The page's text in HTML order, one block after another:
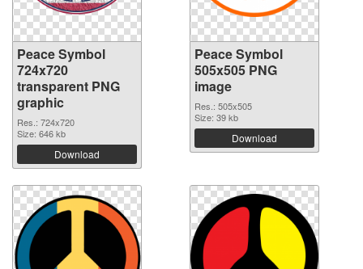
Peace Symbol
724x720
transparent PNG
graphic
Res.: 724x720
Size: 646 kb
Download
Peace Symbol
505x505 PNG
image
Res.: 505x505
Size: 39 kb
Download